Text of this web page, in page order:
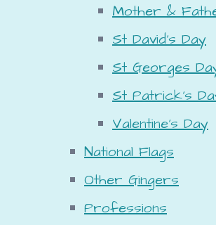
Mother &
St David's Day
St Georges
St Patrick's
Valentine's Day
National Flags
Other Gingers
Professions